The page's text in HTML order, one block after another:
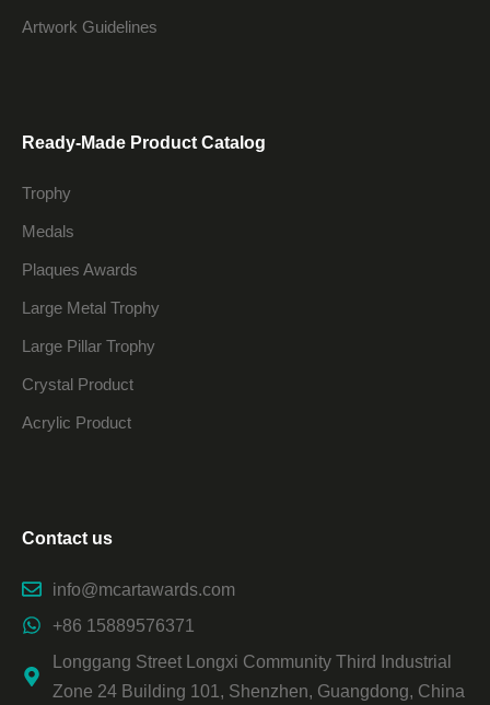
Artwork Guidelines
Ready-Made Product Catalog
Trophy
Medals
Plaques Awards
Large Metal Trophy
Large Pillar Trophy
Crystal Product
Acrylic Product
Contact us
info@mcartawards.com
+86 15889576371
Longgang Street Longxi Community Third Industrial
Zone 24 Building 101, Shenzhen, Guangdong, China